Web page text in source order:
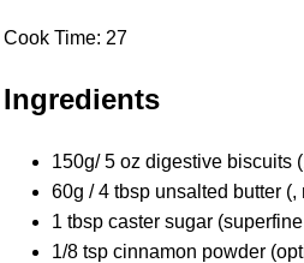
Cook Time: 27
Ingredients
150g/ 5 oz digestive biscuits
60g / 4 tbsp unsalted butter (,
1 tbsp caster sugar
1/8 tsp cinnamon powder